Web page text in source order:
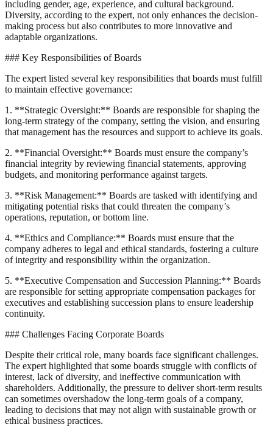
including gender, age, experience, and cultural background.
Diversity, according to the expert, not only enhances the decision-
making process but also contributes to more innovative and
adaptable organizations.
### Key Responsibilities of Boards
The expert listed several key responsibilities that boards must fulfill
to maintain effective governance:
1. **Strategic Oversight:** Boards are responsible for shaping the
long-term strategy of the company, setting the vision, and ensuring
that management has the resources and support to achieve its goals.
2. **Financial Oversight:** Boards must ensure the company’s
financial integrity by reviewing financial statements, approving
budgets, and monitoring performance against targets.
3. **Risk Management:** Boards are tasked with identifying and
mitigating potential risks that could threaten the company’s
operations, reputation, or bottom line.
4. **Ethics and Compliance:** Boards must ensure that the
company adheres to legal and ethical standards, fostering a culture
of integrity and responsibility within the organization.
5. **Executive Compensation and Succession Planning:** Boards
are responsible for setting appropriate compensation packages for
executives and establishing succession plans to ensure leadership
continuity.
### Challenges Facing Corporate Boards
Despite their critical role, many boards face significant challenges.
The expert highlighted that some boards struggle with conflicts of
interest, lack of diversity, and ineffective communication with
shareholders. Additionally, the pressure to deliver short-term results
can sometimes overshadow the long-term goals of a company,
leading to decisions that may not align with sustainable growth or
ethical business practices.